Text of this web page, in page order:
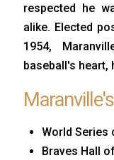
respected he
alike. Elected
1954,
baseball's heart,
World Series
Braves Hall